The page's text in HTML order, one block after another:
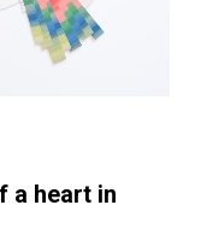
a heart in